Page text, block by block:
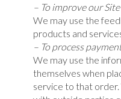
– To improve our Site
We may use the
products and
– To process
We may use the
themselves when
service to that